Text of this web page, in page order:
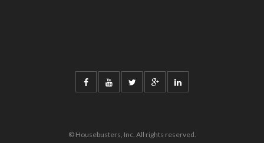
© Housebusters, Inc. All rights reserved.